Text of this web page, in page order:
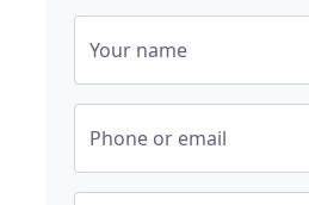
Your name
Phone or email